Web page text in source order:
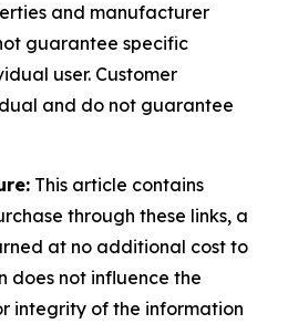
and manufacturer
guarantee specific
user. Customer
and do not guarantee
This article contains
through these links, a
at no additional cost to
does not influence the
integrity of the information